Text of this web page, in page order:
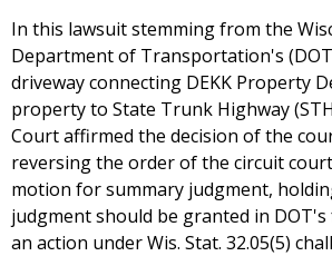
In this lawsuit stemming from the
Department of Transportation's
driveway connecting DEKK Property
property to State Trunk Highway
Court affirmed the decision of the
reversing the order of the circuit
motion for summary judgment,
judgment should be granted in DOT's
an action under Wis. Stat. 32.05(5)